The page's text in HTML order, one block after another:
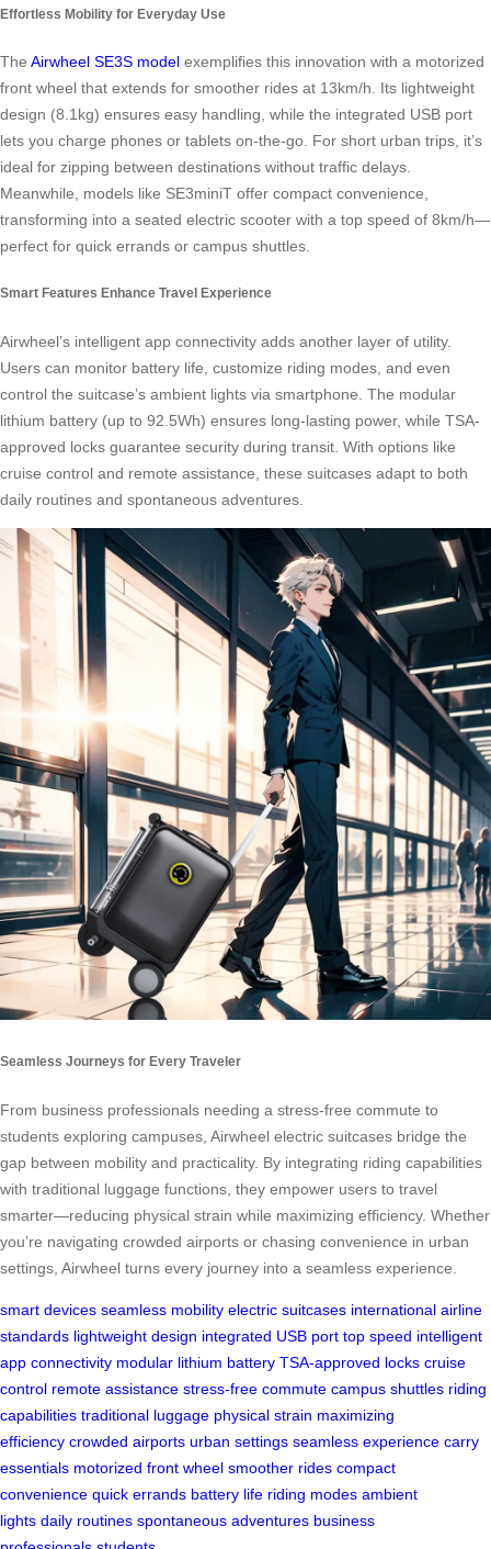
Effortless Mobility for Everyday Use
The Airwheel SE3S model exemplifies this innovation with a motorized
front wheel that extends for smoother rides at 13km/h. Its lightweight
design (8.1kg) ensures easy handling, while the integrated USB port
lets you charge phones or tablets on-the-go. For short urban trips, it’s
ideal for zipping between destinations without traffic delays.
Meanwhile, models like SE3miniT offer compact convenience,
transforming into a seated electric scooter with a top speed of 8km/h—
perfect for quick errands or campus shuttles.
Smart Features Enhance Travel Experience
Airwheel’s intelligent app connectivity adds another layer of utility.
Users can monitor battery life, customize riding modes, and even
control the suitcase’s ambient lights via smartphone. The modular
lithium battery (up to 92.5Wh) ensures long-lasting power, while TSA-
approved locks guarantee security during transit. With options like
cruise control and remote assistance, these suitcases adapt to both
daily routines and spontaneous adventures.
Seamless Journeys for Every Traveler
From business professionals needing a stress-free commute to
students exploring campuses, Airwheel electric suitcases bridge the
gap between mobility and practicality. By integrating riding capabilities
with traditional luggage functions, they empower users to travel
smarter—reducing physical strain while maximizing efficiency. Whether
you’re navigating crowded airports or chasing convenience in urban
settings, Airwheel turns every journey into a seamless experience.
smart devices seamless mobility electric suitcases international airline
standards lightweight design integrated USB port top speed intelligent
app connectivity modular lithium battery TSA-approved locks cruise
control remote assistance stress-free commute campus shuttles riding
capabilities traditional luggage physical strain maximizing
efficiency crowded airports urban settings seamless experience carry
essentials motorized front wheel smoother rides compact
convenience quick errands battery life riding modes ambient
lights daily routines spontaneous adventures business